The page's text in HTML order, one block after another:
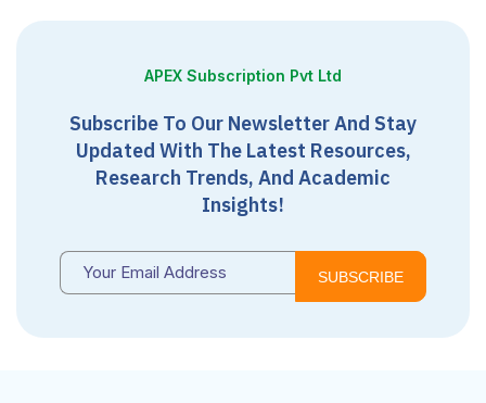
APEX Subscription Pvt Ltd
Subscribe To Our Newsletter And Stay
Updated With The Latest Resources,
Research Trends, And Academic
Insights!
SUBSCRIBE